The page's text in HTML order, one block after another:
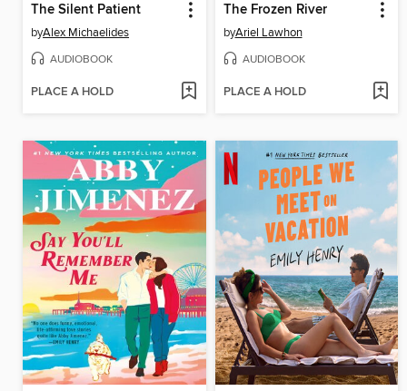
The Silent Patient
byAlex Michaelides
AUDIOBOOK
PLACE A HOLD
The Frozen River
byAriel Lawhon
AUDIOBOOK
PLACE A HOLD